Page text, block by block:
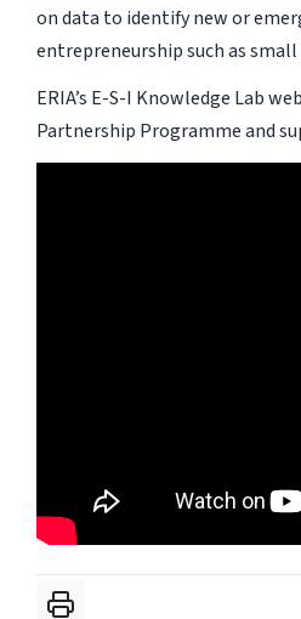
on data to identify new or
entrepreneurship such as
ERIA’s E-S-I Knowledge Lab
Partnership Programme and